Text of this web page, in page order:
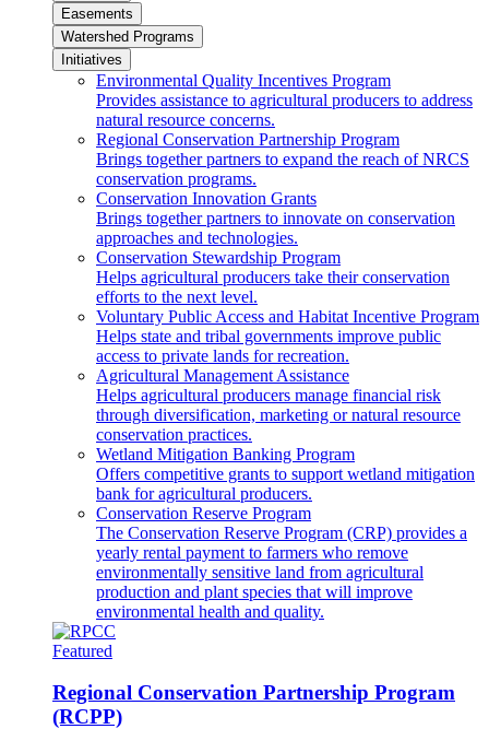
Easements
Watershed Programs
Initiatives
Environmental Quality Incentives Program
Provides assistance to agricultural producers to address
natural resource concerns.
Regional Conservation Partnership Program
Brings together partners to expand the reach of NRCS
conservation programs.
Conservation Innovation Grants
Brings together partners to innovate on conservation
approaches and technologies.
Conservation Stewardship Program
Helps agricultural producers take their conservation
efforts to the next level.
Voluntary Public Access and Habitat Incentive Program
Helps state and tribal governments improve public
access to private lands for recreation.
Agricultural Management Assistance
Helps agricultural producers manage financial risk
through diversification, marketing or natural resource
conservation practices.
Wetland Mitigation Banking Program
Offers competitive grants to support wetland mitigation
bank for agricultural producers.
Conservation Reserve Program
The Conservation Reserve Program (CRP) provides a
yearly rental payment to farmers who remove
environmentally sensitive land from agricultural
production and plant species that will improve
environmental health and quality.
Featured
Regional Conservation Partnership Program
(RCPP)